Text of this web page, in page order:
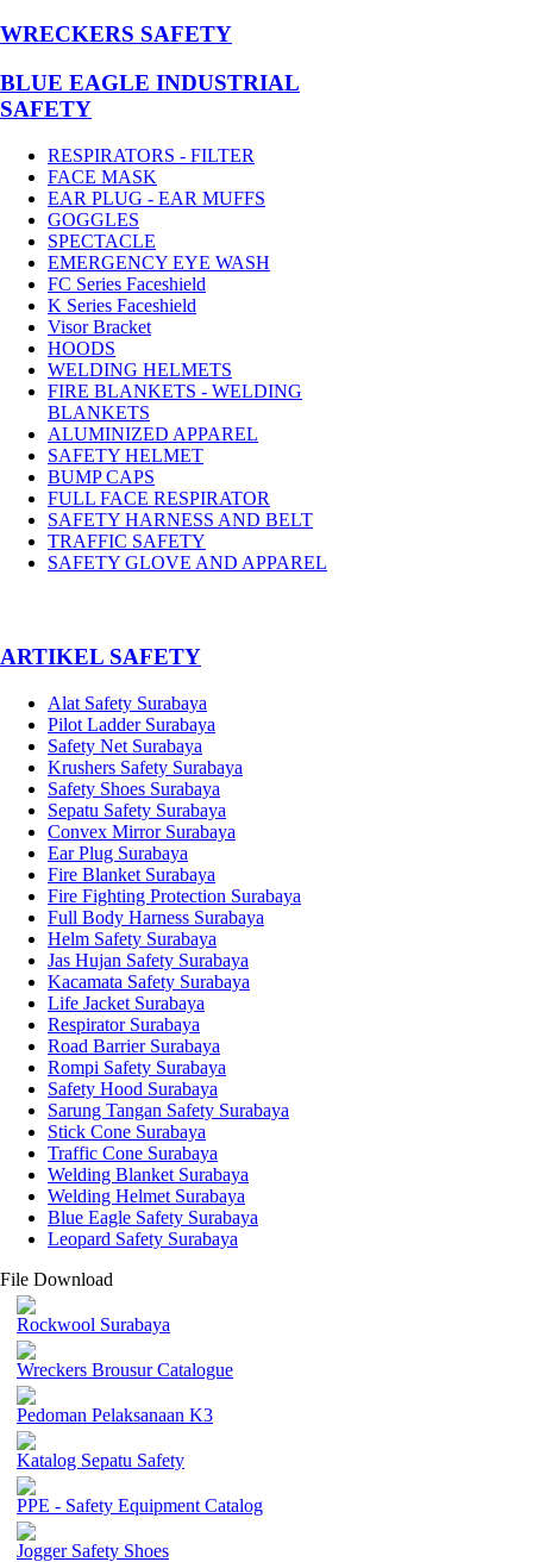
WRECKERS SAFETY
BLUE EAGLE INDUSTRIAL
SAFETY
RESPIRATORS - FILTER
FACE MASK
EAR PLUG - EAR MUFFS
GOGGLES
SPECTACLE
EMERGENCY EYE WASH
FC Series Faceshield
K Series Faceshield
Visor Bracket
HOODS
WELDING HELMETS
FIRE BLANKETS - WELDING
BLANKETS
ALUMINIZED APPAREL
SAFETY HELMET
BUMP CAPS
FULL FACE RESPIRATOR
SAFETY HARNESS AND BELT
TRAFFIC SAFETY
SAFETY GLOVE AND APPAREL
­ARTIKEL SAFETY
Alat Safety Surabaya
Pilot Ladder Surabaya
Safety Net Surabaya
Krushers Safety Surabaya
Safety Shoes Surabaya
Sepatu Safety Surabaya
Convex Mirror Surabaya
Ear Plug Surabaya
Fire Blanket Surabaya
Fire Fighting Protection Surabaya
Full Body Harness Surabaya
Helm Safety Surabaya
Jas Hujan Safety Surabaya
Kacamata Safety Surabaya
Life Jacket Surabaya
Respirator Surabaya
Road Barrier Surabaya
Rompi Safety Surabaya
Safety Hood Surabaya
Sarung Tangan Safety Surabaya
Stick Cone Surabaya
Traffic Cone Surabaya
Welding Blanket Surabaya
Welding Helmet Surabaya
Blue Eagle Safety Surabaya
Leopard Safety Surabaya
File Download
Rockwool Surabaya
Wreckers Brousur Catalogue
Pedoman Pelaksanaan K3
Katalog Sepatu Safety
PPE - Safety Equipment Catalog
Jogger Safety Shoes